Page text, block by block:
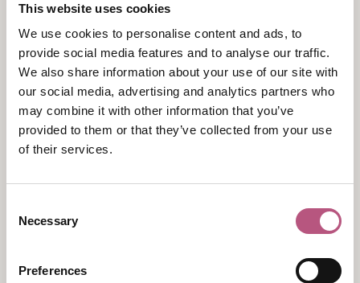
This website uses cookies
We use cookies to personalise content and ads, to
provide social media features and to analyse our traffic.
We also share information about your use of our site with
our social media, advertising and analytics partners who
may combine it with other information that you’ve
provided to them or that they’ve collected from your use
of their services.
Selection
Necessary
Preferences
Movies
Halloween at the Movies is a spectacular symphonic
celebration of cinema’s most iconic and thrilling
soundtracks, brought to life by The Great British Film
Orchestra.
chamber orchestral performance, performed by one